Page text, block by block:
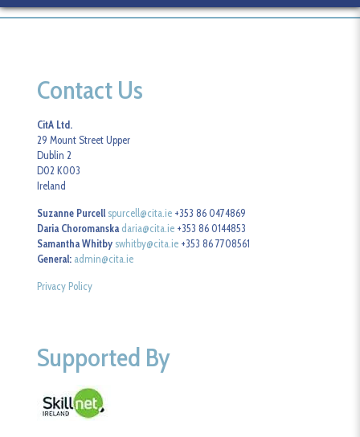
Contact Us
CitA Ltd.
29 Mount Street Upper
Dublin 2
D02 K003
Ireland
Suzanne Purcell spurcell@cita.ie +353 86 0474869
Daria Choromanska daria@cita.ie +353 86 0144853
Samantha Whitby swhitby@cita.ie +353 86 7708561
General: admin@cita.ie
Privacy Policy
Supported By